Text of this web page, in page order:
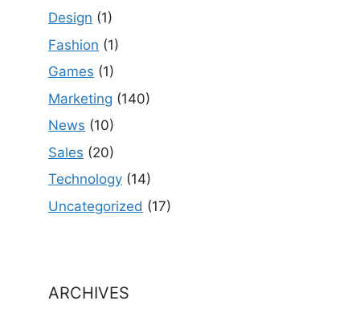
Design (1)
Fashion (1)
Games (1)
Marketing (140)
News (10)
Sales (20)
Technology (14)
Uncategorized (17)
ARCHIVES